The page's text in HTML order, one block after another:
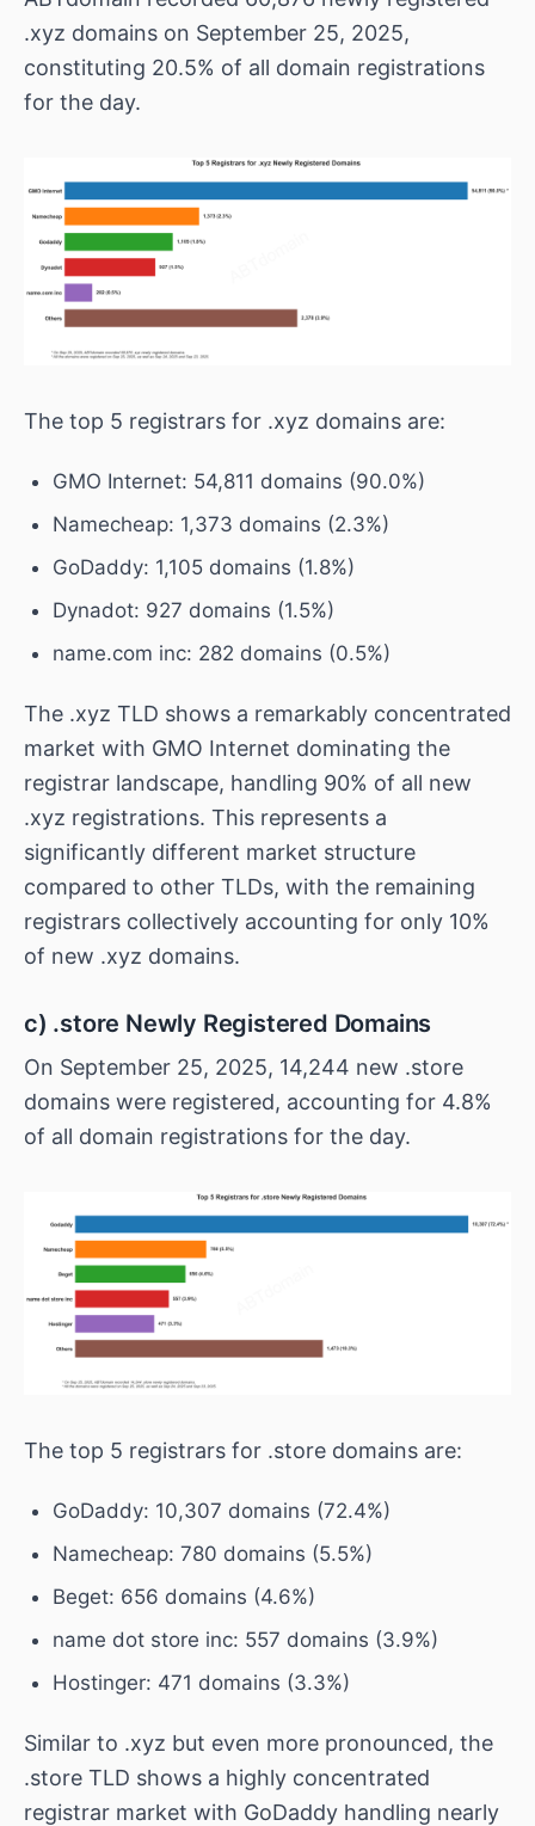
.xyz domains on September 25, 2025,
constituting 20.5% of all domain registrations
for the day.
The top 5 registrars for .xyz domains are:
GMO Internet: 54,811 domains (90.0%)
Namecheap: 1,373 domains (2.3%)
GoDaddy: 1,105 domains (1.8%)
Dynadot: 927 domains (1.5%)
name.com inc: 282 domains (0.5%)
The .xyz TLD shows a remarkably concentrated
market with GMO Internet dominating the
registrar landscape, handling 90% of all new
.xyz registrations. This represents a
significantly different market structure
compared to other TLDs, with the remaining
registrars collectively accounting for only 10%
of new .xyz domains.
c) .store Newly Registered Domains
On September 25, 2025, 14,244 new .store
domains were registered, accounting for 4.8%
of all domain registrations for the day.
The top 5 registrars for .store domains are:
GoDaddy: 10,307 domains (72.4%)
Namecheap: 780 domains (5.5%)
Beget: 656 domains (4.6%)
name dot store inc: 557 domains (3.9%)
Hostinger: 471 domains (3.3%)
Similar to .xyz but even more pronounced, the
.store TLD shows a highly concentrated
registrar market with GoDaddy handling nearly